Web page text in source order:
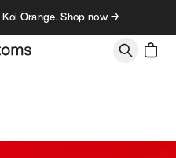
Orange. Shop now →